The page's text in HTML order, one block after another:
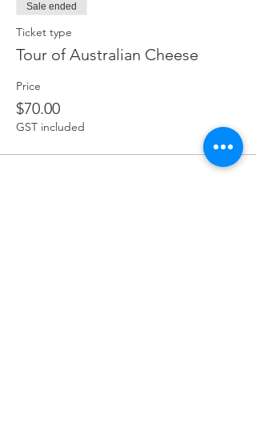
Sale ended
Ticket type
Tour of Australian Cheese
Price
$70.00
GST included